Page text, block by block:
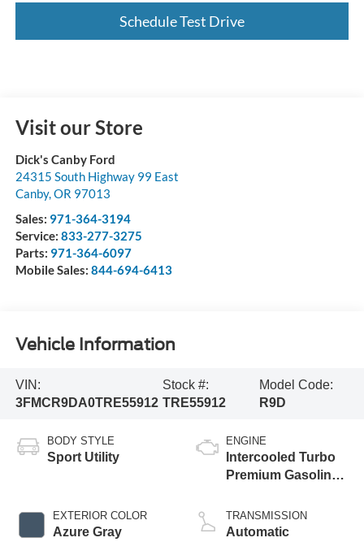
Schedule Test Drive
Visit our Store
Dick's Canby Ford
24315 South Highway 99 East
Canby,OR 97013
Sales: 971-364-3194
Service: 833-277-3275
Parts: 971-364-6097
Mobile Sales: 844-694-6413
Vehicle Information
VIN:
3FMCR9DA0TRE55912
Stock #:
TRE55912
Model Code:
R9D
BODY STYLE
Sport Utility
EXTERIOR COLOR
Azure Gray
ENGINE
Intercooled Turbo
Premium Gasoline
TRANSMISSION
Automatic